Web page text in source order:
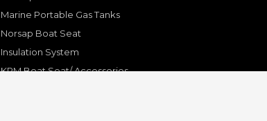
Marine Portable Gas Tanks
Norsap Boat Seat
Insulation System
KPM Boat Seat/ Accessories